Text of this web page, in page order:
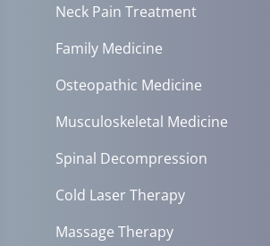
Neck Pain Treatment
Family Medicine
Osteopathic Medicine
Musculoskeletal Medicine
Spinal Decompression
Cold Laser Therapy
Massage Therapy